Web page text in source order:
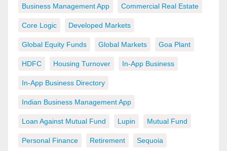
Business Management App Commercial Real Estate
Core Logic Developed Markets
Global Equity Funds Global Markets Goa Plant
HDFC Housing Turnover In-App Business
In-App Business Directory
Indian Business Management App
Loan Against Mutual Fund Lupin Mutual Fund
Personal Finance Retirement Sequoia